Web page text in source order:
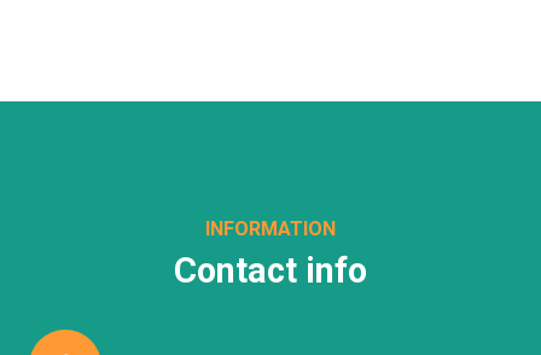
INFORMATION
Contact info